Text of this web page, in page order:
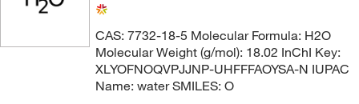
CAS: 7732-18-5 Molecular Formula: H2O
Molecular Weight (g/mol): 18.02 InChI Key:
XLYOFNOQVPJJNP-UHFFFAOYSA-N IUPAC
Name: water SMILES: O